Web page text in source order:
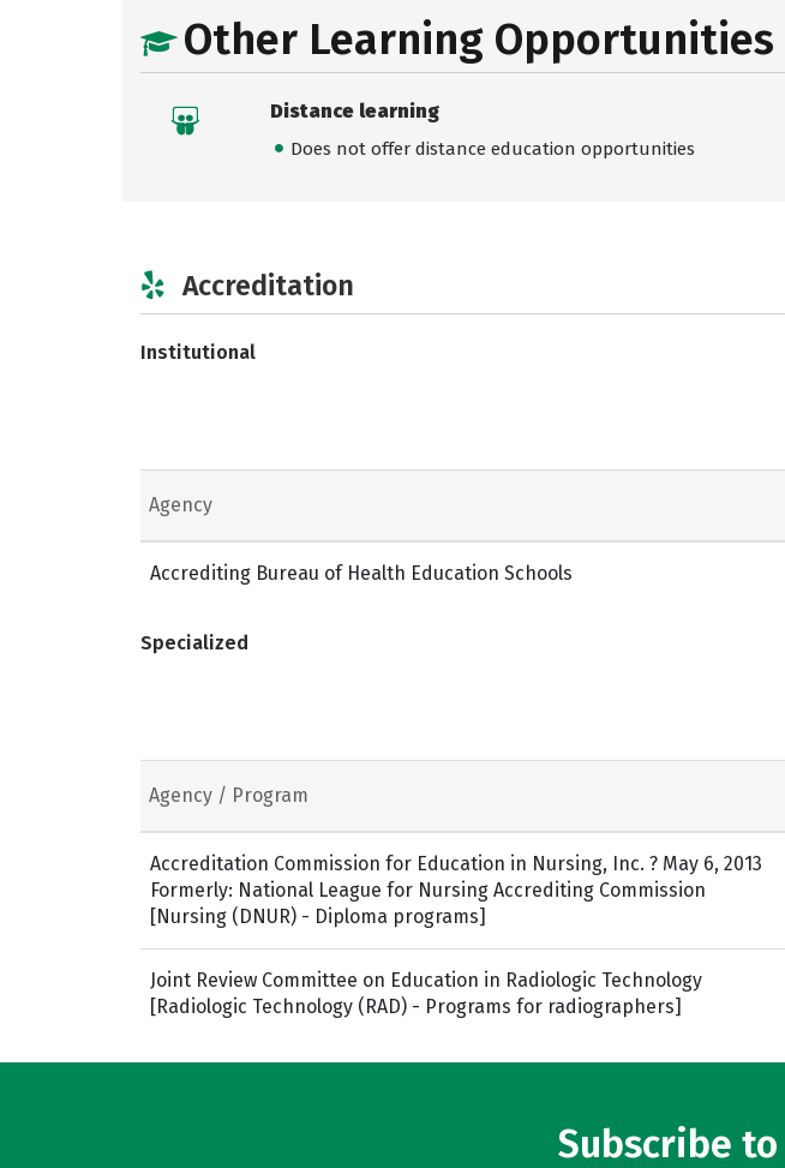
Other Learning Opportunities
Distance learning
Does not offer distance education opportunities
Accreditation
Institutional
Agency
Accrediting Bureau of Health Education Schools
Specialized
Agency / Program
Accreditation Commission for Education in Nursing, Inc. ? May 6, 2013
Formerly: National League for Nursing Accrediting Commission
[Nursing (DNUR) - Diploma programs]
Joint Review Committee on Education in Radiologic Technology
[Radiologic Technology (RAD) - Programs for radiographers]
Subscribe